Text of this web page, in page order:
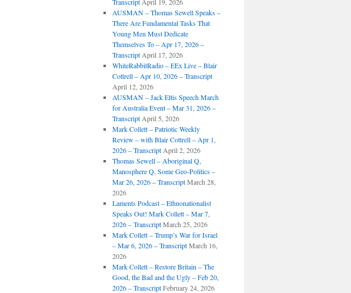
AUSMAN – Thomas Sewell Speaks –
There Are Fundamental Tasks That
Young Men Must Dedicate
Themselves To – Apr 17, 2026 –
Transcript April 17, 2026
WhiteRabbitRadio – EEx Live – Blair
Cottrell – Apr 10, 2026 – Transcript
April 12, 2026
AUSMAN – Jack Eltis Speech March
for Australia Event – Mar 31, 2026 –
Transcript April 5, 2026
Mark Collett – Patriotic Weekly
Review – with Blair Cottrell – Apr 1,
2026 – Transcript April 2, 2026
Thomas Sewell – Aboriginal Q,
Manosphere Q, Some Geo-Politics –
Mar 26, 2026 – Transcript March 28,
2026
Laments Podcast – Ethnonationalist
Speaks Out! Mark Collett – Mar 7,
2026 – Transcript March 25, 2026
Mark Collett – Trump’s War for Israel
– Mar 6, 2026 – Transcript March 16,
2026
Mark Collett – Restore Britain – The
Good, the Bad and the Ugly – Feb 20,
2026 – Transcript February 24, 2026